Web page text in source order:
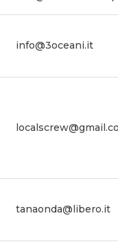
info@3oceani.it
tanaonda@libero.it